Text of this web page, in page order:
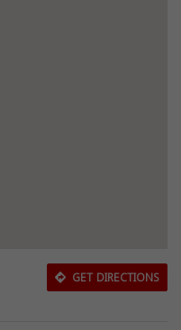
GET DIRECTIONS